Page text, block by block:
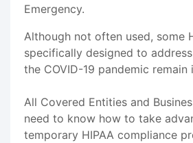
Emergency.
Although not often used, some
specifically designed to
the COVID-19 pandemic remain
All Covered Entities and
need to know how to take
temporary HIPAA compliance